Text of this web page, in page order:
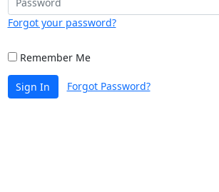
Forgot your password?
Remember Me
Sign In Forgot Password?